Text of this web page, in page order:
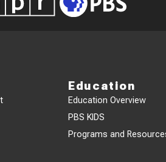
Education
Education Overview
PBS KIDS
Programs and